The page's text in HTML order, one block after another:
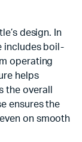
design. In
includes boil-
operating
helps
overall
ensures the
on smooth